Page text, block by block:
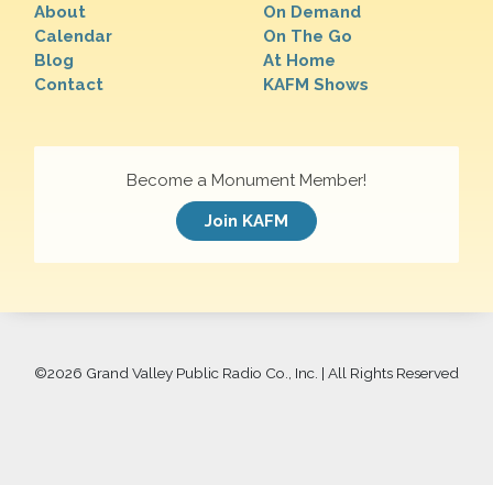
About
Calendar
Blog
Contact
On Demand
On The Go
At Home
KAFM Shows
Become a Monument Member!
Join KAFM
©2026 Grand Valley Public Radio Co., Inc. | All Rights Reserved